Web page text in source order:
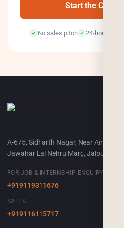
Start the
No sales pitch 24-hour
A-675, Sidharth Nagar, Near Airport
Jawahar Lal Nehru Marg, Jaipur,
FOR JOB & INTERNSHIP ENQUIRY
+919119311676
SALES
+919116115717